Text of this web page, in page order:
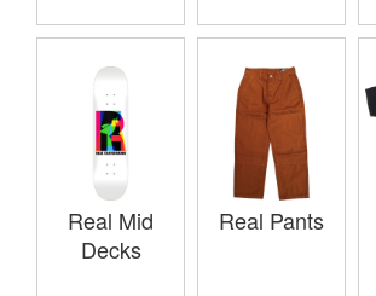
Real Mid
Decks
Real Pants